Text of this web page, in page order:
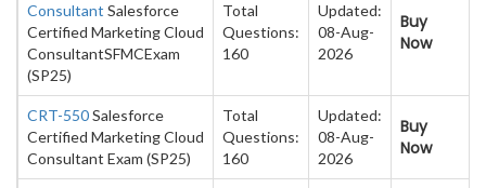
Consultant Salesforce
Certified Marketing Cloud
ConsultantSFMCExam
(SP25)
Total
Questions:
160
Updated:
08-Aug-
2026
Buy
Now
CRT-550Salesforce
Certified Marketing Cloud
Consultant Exam (SP25)
Total
Questions:
160
Updated:
08-Aug-
2026
Buy
Now